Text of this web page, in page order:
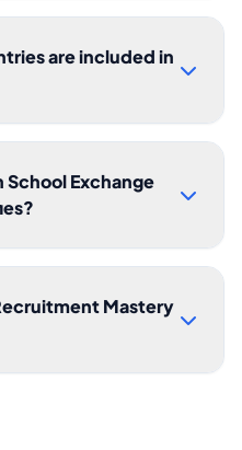
are included in
School Exchange
Mastery